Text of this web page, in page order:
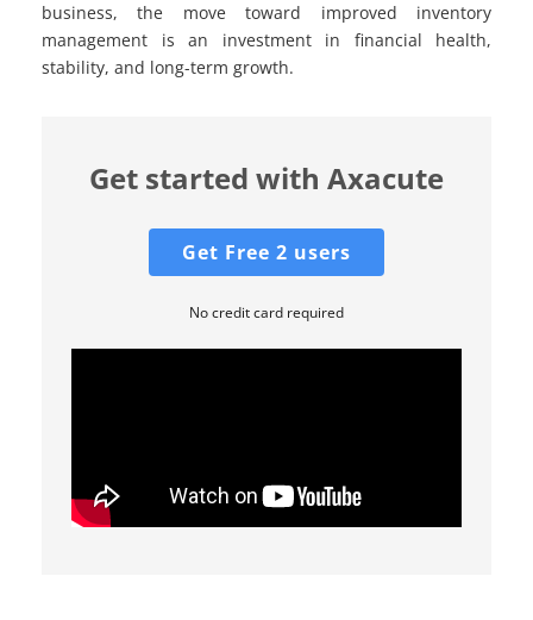
business, the move toward improved inventory
management is an investment in financial health,
stability, and long-term growth.
Get started with Axacute
Get Free 2 users
No credit card required